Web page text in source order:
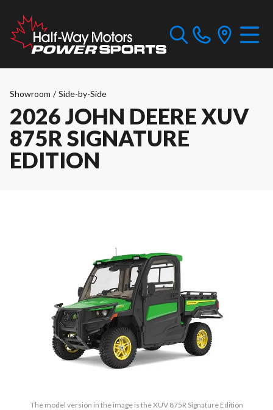
Showroom / Side-by-Side
2026 JOHN DEERE XUV
875R SIGNATURE
EDITION
The model version in the image is the XUV 875R Signature Edition